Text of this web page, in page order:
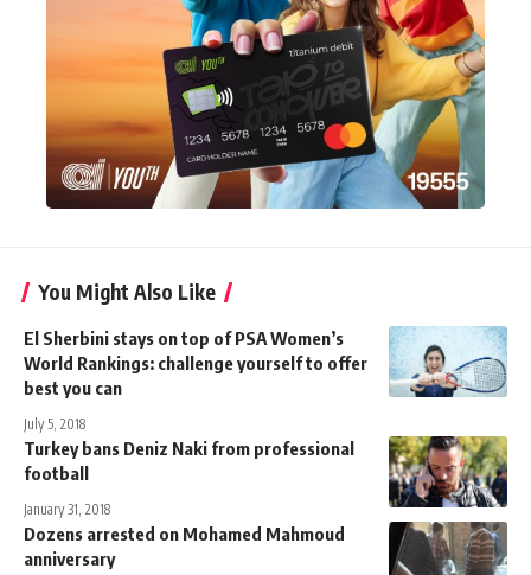
You Might Also Like
El Sherbini stays on top of PSA Women’s
World Rankings: challenge yourself to offer
best you can
July 5, 2018
Turkey bans Deniz Naki from professional
football
January 31, 2018
Dozens arrested on Mohamed Mahmoud
anniversary